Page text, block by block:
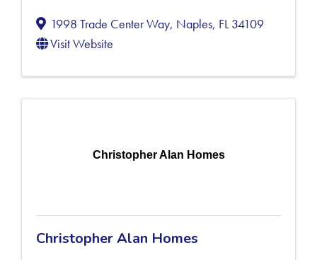
1998 Trade Center Way, Naples, FL34109
Visit Website
Christopher Alan Homes
Christopher Alan Homes